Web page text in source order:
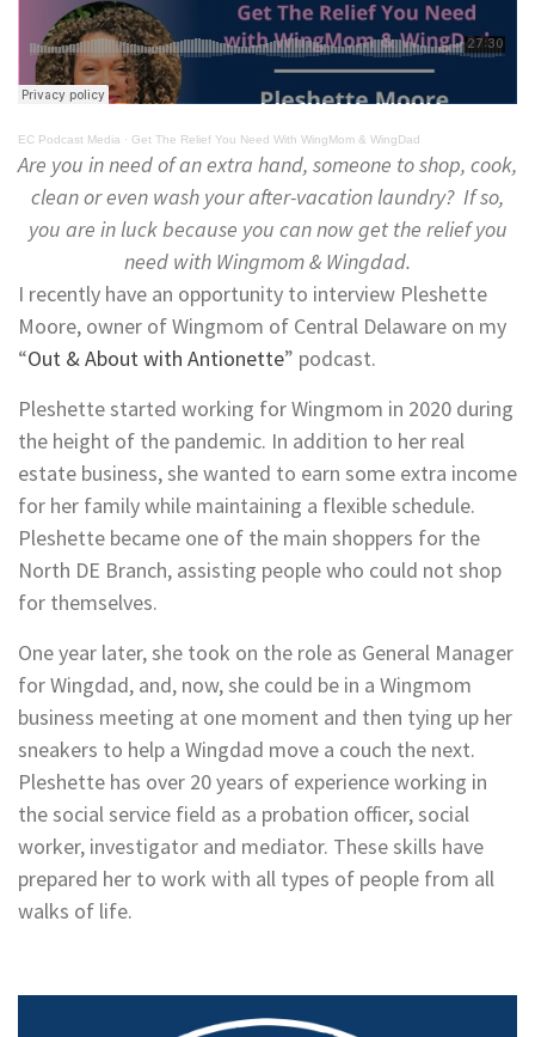
EC Podcast Media · Get The Relief You Need With WingMom & WingDad
Are you in need of an extra hand, someone to shop, cook,
clean or even wash your after-vacation laundry? If so,
you are in luck because you can now get the relief you
need with Wingmom & Wingdad.
I recently have an opportunity to interview Pleshette
Moore, owner of Wingmom of Central Delaware on my
“Out & About with Antionette” podcast.
Pleshette started working for Wingmom in 2020 during
the height of the pandemic. In addition to her real
estate business, she wanted to earn some extra income
for her family while maintaining a flexible schedule.
Pleshette became one of the main shoppers for the
North DE Branch, assisting people who could not shop
for themselves.
One year later, she took on the role as General Manager
for Wingdad, and, now, she could be in a Wingmom
business meeting at one moment and then tying up her
sneakers to help a Wingdad move a couch the next.
Pleshette has over 20 years of experience working in
the social service field as a probation officer, social
worker, investigator and mediator. These skills have
prepared her to work with all types of people from all
walks of life.